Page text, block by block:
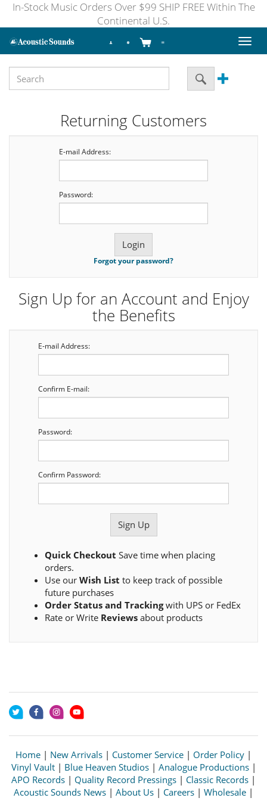
In-Stock Music Orders Over $99 SHIP FREE Within The
Continental U.S.
Toggle
Returning Customers
E-mail Address:
Password:
Forgot your password?
Sign Up for an Account and Enjoy
the Benefits
E-mail Address:
Confirm E-mail:
Password:
Confirm Password:
Quick Checkout Save time when placing
orders.
Use our Wish List to keep track of possible
future purchases
Order Status and Trackingwith UPS or FedEx
Rate or Write Reviews about products
Home | New Arrivals | Customer Service | Order Policy |
Vinyl Vault| Blue Heaven Studios| Analogue Productions|
APO Records | Quality Record Pressings | Classic Records |
Acoustic Sounds News | About Us | Careers | Wholesale |